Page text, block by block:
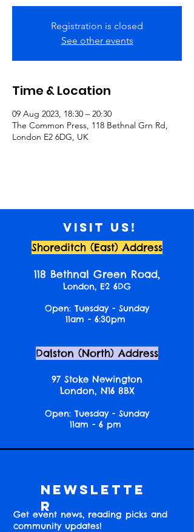
Registration is closed
See other events
Time & Location
09 Aug 2023, 18:30 – 20:30
The Common Press, 118 Bethnal Grn Rd,
London E2 6DG, UK
Visit us!
Shoreditch (East) Address
118 Bethnal Green Road,
London, E2 6DG
Open: Tuesday - Sunday
11am - 6:30pm
Dalston (North) Address
97 Stoke Newington
London, N16 8BX
Open: Tuesday - Sunday
11am - 6 pm
Newslette
r
Get event news, reading picks and
community updates!